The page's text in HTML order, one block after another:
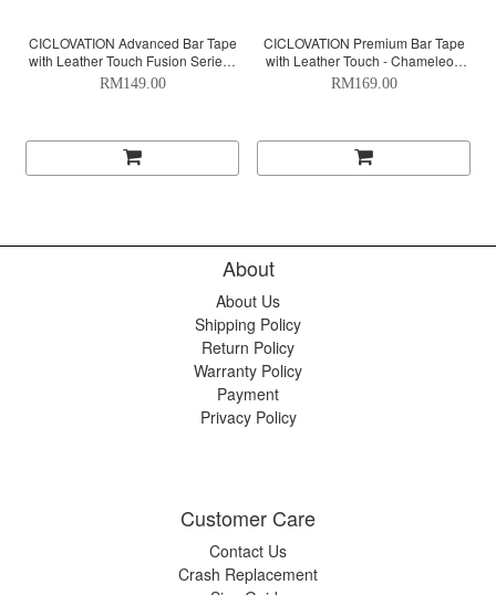
CICLOVATION Advanced Bar Tape
with Leather Touch Fusion Series -
BLUE
RM149.00
CICLOVATION Premium Bar Tape
with Leather Touch - Chameleon
(AMBER GREEN)
RM169.00
About
About Us
Shipping Policy
Return Policy
Warranty Policy
Payment
Privacy Policy
Customer Care
Contact Us
Crash Replacement